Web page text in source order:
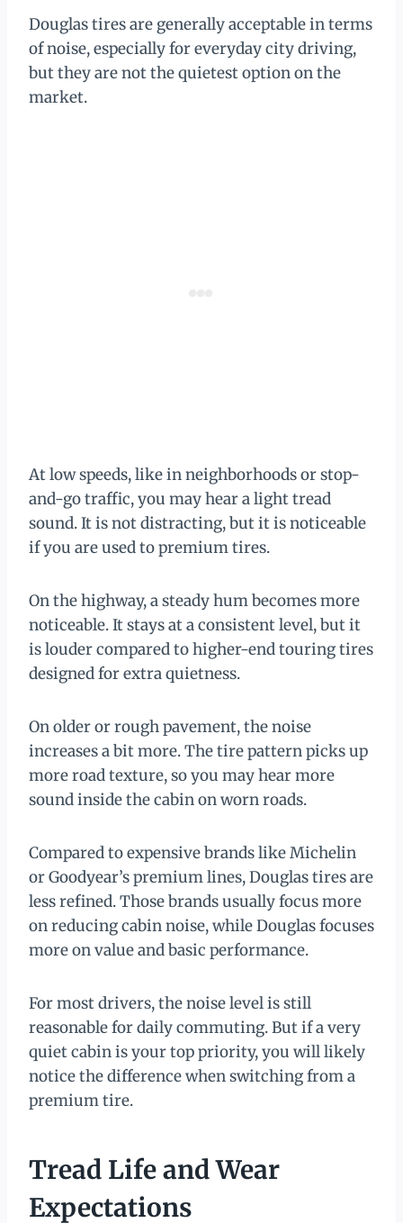
Douglas tires are generally acceptable in terms
of noise, especially for everyday city driving,
but they are not the quietest option on the
market.
At low speeds, like in neighborhoods or stop-
and-go traffic, you may hear a light tread
sound. It is not distracting, but it is noticeable
if you are used to premium tires.
On the highway, a steady hum becomes more
noticeable. It stays at a consistent level, but it
is louder compared to higher-end touring tires
designed for extra quietness.
On older or rough pavement, the noise
increases a bit more. The tire pattern picks up
more road texture, so you may hear more
sound inside the cabin on worn roads.
Compared to expensive brands like Michelin
or Goodyear’s premium lines, Douglas tires are
less refined. Those brands usually focus more
on reducing cabin noise, while Douglas focuses
more on value and basic performance.
For most drivers, the noise level is still
reasonable for daily commuting. But if a very
quiet cabin is your top priority, you will likely
notice the difference when switching from a
premium tire.
Tread Life and Wear
Expectations